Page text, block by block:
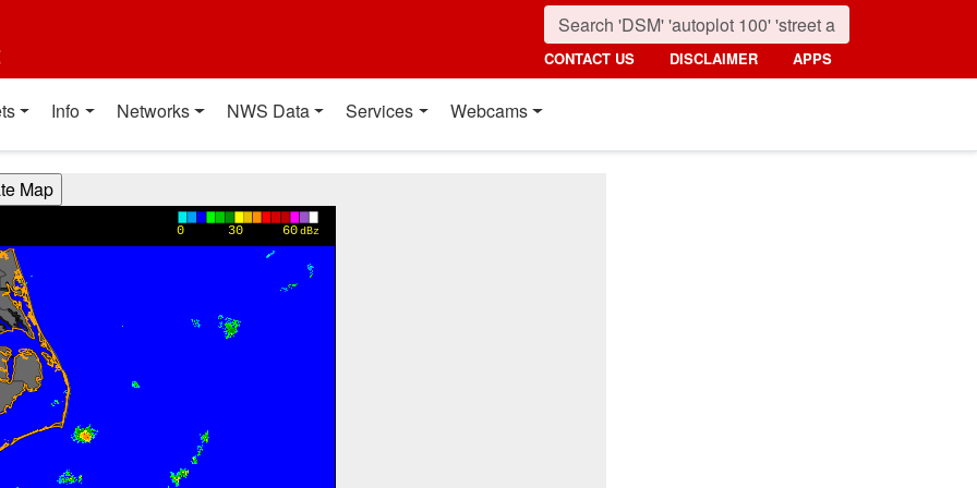
CONTACT US DISCLAIMER APPS
Info Networks NWS Data Services Webcams